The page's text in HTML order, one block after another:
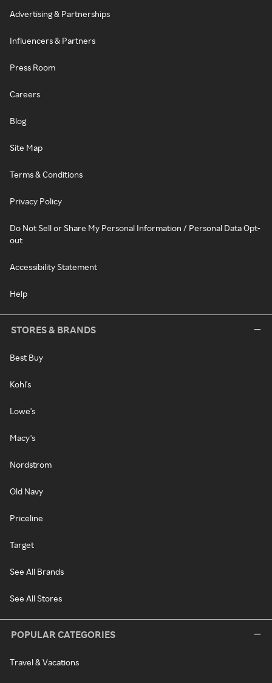
Advertising & Partnerships
Influencers & Partners
Press Room
Careers
Blog
Site Map
Terms & Conditions
Privacy Policy
Do Not Sell or Share My Personal Information / Personal Data Opt-
out
Accessibility Statement
Help
STORES & BRANDS
Best Buy
Kohl's
Lowe's
Macy's
Nordstrom
Old Navy
Priceline
Target
See All Brands
See All Stores
POPULAR CATEGORIES
Travel & Vacations